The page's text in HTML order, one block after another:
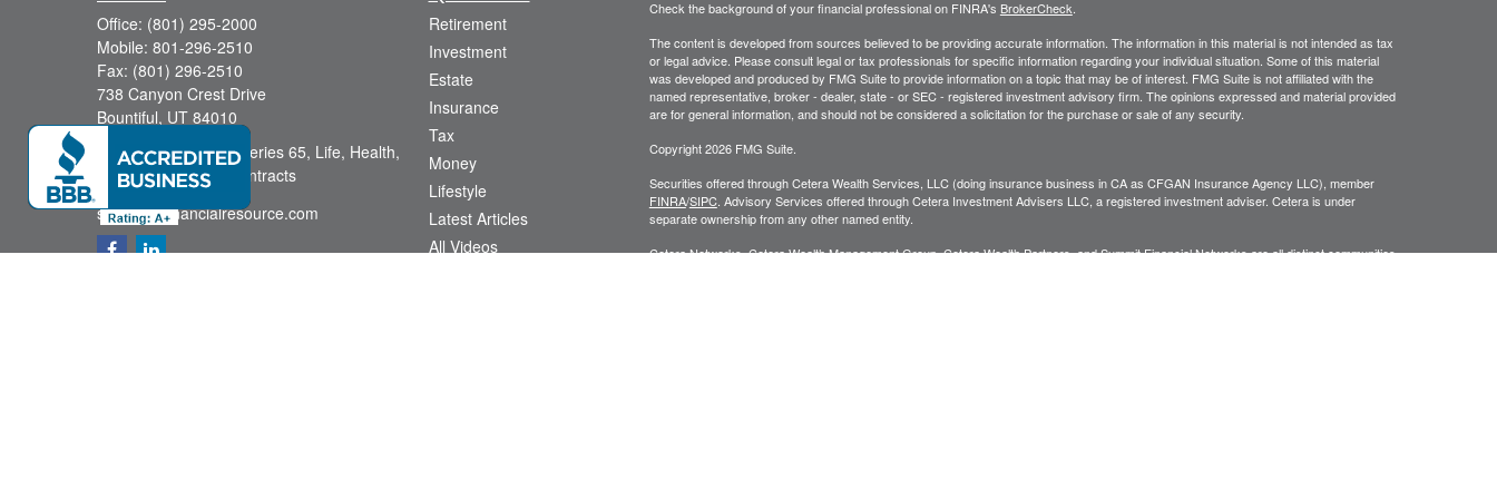
Office: (801) 295-2000
Mobile: 801-296-2510
Fax: (801) 296-2510
738 Canyon Crest Drive
Bountiful, UT 84010
Series 6, Series 63, Series 65, Life, Health,
Disability, Variable Contracts
sid@yourfinancialresource.com
Retirement
Investment
Estate
Insurance
Tax
Money
Lifestyle
Latest Articles
All Videos
Check the background of your financial professional on FINRA's BrokerCheck.
The content is developed from sources believed to be providing accurate information. The information in this material is not intended as tax
or legal advice. Please consult legal or tax professionals for specific information regarding your individual situation. Some of this material
was developed and produced by FMG Suite to provide information on a topic that may be of interest. FMG Suite is not affiliated with the
named representative, broker - dealer, state - or SEC - registered investment advisory firm. The opinions expressed and material provided
are for general information, and should not be considered a solicitation for the purchase or sale of any security.
Copyright 2026 FMG Suite.
Securities offered through Cetera Wealth Services, LLC (doing insurance business in CA as CFGAN Insurance Agency LLC), member
FINRA/SIPC. Advisory Services offered through Cetera Investment Advisers LLC, a registered investment adviser. Cetera is under
separate ownership from any other named entity.
Cetera Networks, Cetera Wealth Management Group, Cetera Wealth Partners, and Summit Financial Networks are all distinct communities